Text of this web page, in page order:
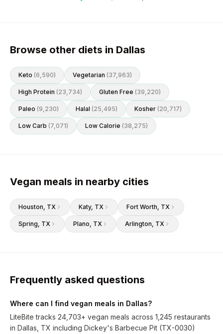
Browse other diets in Dallas
Keto (6,590) Vegetarian (37,963)
High Protein (23,734) Gluten Free (39,220)
Paleo (9,230) Halal (25,495) Kosher (20,717)
Low Carb (7,071) Low Calorie (38,275)
Vegan meals in nearby cities
Houston, TX Katy, TX Fort Worth, TX
Spring, TX Plano, TX Arlington, TX
Frequently asked questions
Where can I find vegan meals in Dallas?
LiteBite tracks 24,703+ vegan meals across 1,245 restaurants
in Dallas, TX including Dickey's Barbecue Pit (TX-0030)